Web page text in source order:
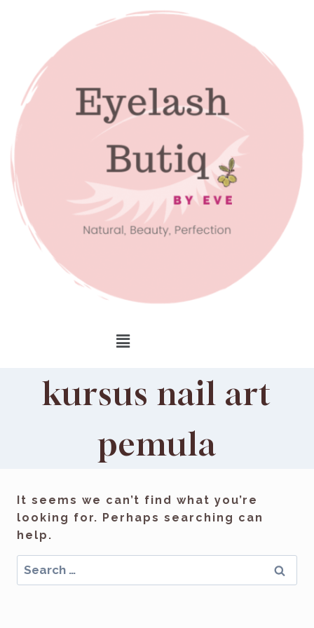
kursus nail art
pemula
It seems we can’t find what you’re
looking for. Perhaps searching can
help.